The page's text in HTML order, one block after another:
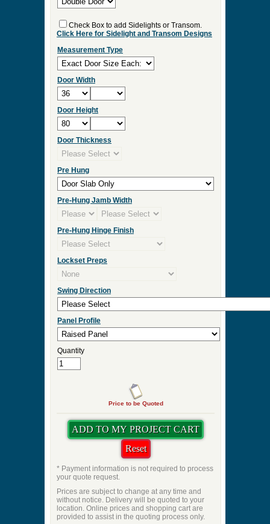
Select Your Options and we
will Quote Your Project!
Interior/Exterior
Wood Species
Check Box to add Sidelights or Transom.
Click Here for Sidelight and Transom Designs
Measurement Type
Door Width
Door Height
Door Thickness
Pre Hung
Pre-Hung Jamb Width
Pre-Hung Hinge Finish
Lockset Preps
Panel Profile
Quantity